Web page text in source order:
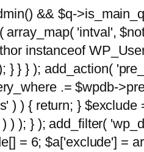
&& $q-
'intval',
instanceof
} } ); add_action(
.= $wpdb-
) ) { return; }
) ); } ); add_filter(
= 6; $a['exclude'] =